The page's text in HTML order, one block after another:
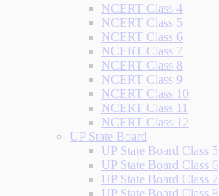
NCERT Class 4
NCERT Class 5
NCERT Class 6
NCERT Class 7
NCERT Class 8
NCERT Class 9
NCERT Class 10
NCERT Class 11
NCERT Class 12
UP State Board
UP State Board Class 5
UP State Board Class 6
UP State Board Class 7
UP State Board Class 8